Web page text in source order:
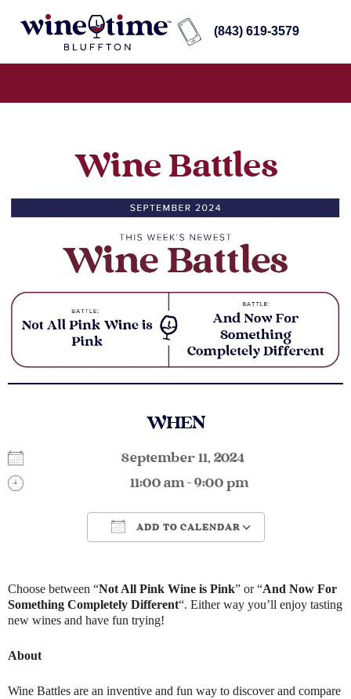
(843) 619-3579
Wine Battles
WHEN
September 11, 2024
11:00 am - 9:00 pm
ADD TO CALENDAR
Choose between “Not All Pink Wine is Pink” or “And Now For
Something Completely Different“. Either way you’ll enjoy tasting
new wines and have fun trying!
About
Wine Battles are an inventive and fun way to discover and compare